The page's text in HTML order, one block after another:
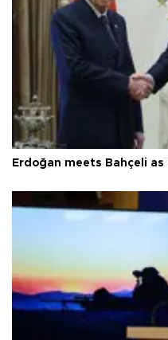
Erdoğan meets Bahçeli